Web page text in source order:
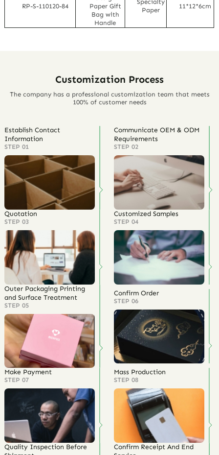
RP-S-110120-84
Paper Gift
Bag with
Handle
Specialty
Paper
11*12*6cm
Customization Process
The company has a professional customization team that meets
100% of customer needs
Establish Contact
Information
STEP 01
Communicate OEM & ODM
Requirements
STEP 02
Quotation
STEP 03
Customized Samples
STEP 04
Outer Packaging Printing
and Surface Treatment
STEP 05
Confirm Order
STEP 06
Make Payment
STEP 07
Mass Production
STEP 08
Quality Inspection Before
Confirm Receipt And End